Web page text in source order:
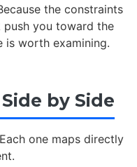
the constraints
you toward the
is worth examining.
by Side
one maps directly